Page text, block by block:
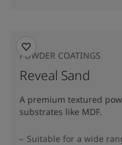
POWDER COATINGS
Reveal Sand
A premium textured
substrates like MDF.
Suitable for a wide